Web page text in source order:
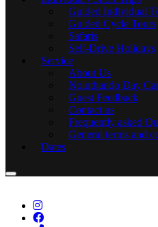
Guided Individual
Guided Cycle Tours
Safaris
Self-Drive Holidays
Service
About Us
Noluthando Day
Guest Feedback
Contact us
Frequently asked
General terms and
Dates